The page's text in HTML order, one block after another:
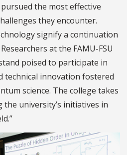
the most effective
they encounter.
signify a continuation
at the FAMU-FSU
poised to participate in
technical innovation fostered
science. The college takes
university’s initiatives in